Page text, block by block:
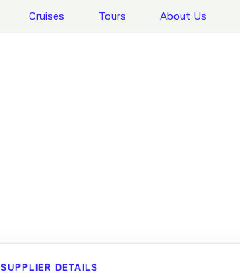
Cruises Tours About Us
SUPPLIER DETAILS